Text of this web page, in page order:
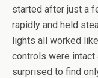
started after just a
rapidly and held
lights all worked
controls were intact
surprised to find